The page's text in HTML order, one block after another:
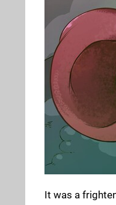
It was a